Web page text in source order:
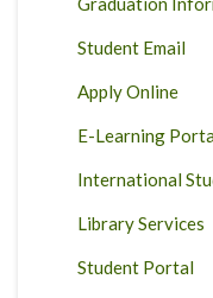
Student Email
Apply Online
E-Learning
International
Library Services
Student Portal